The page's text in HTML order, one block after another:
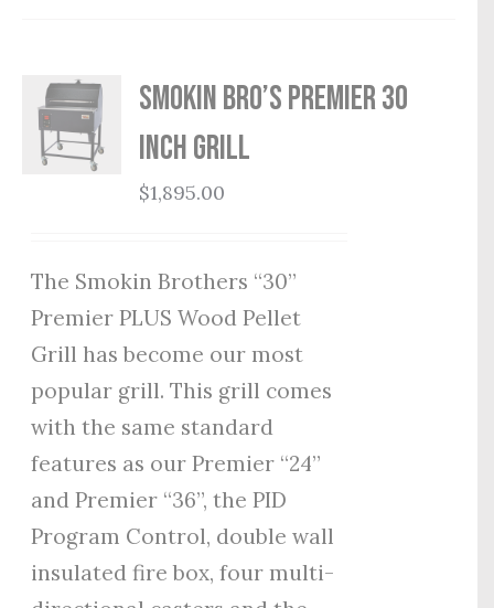
Smokin Bro’s Premier 30
Inch Grill
$1,895.00
The Smokin Brothers “30”
Premier PLUS Wood Pellet
Grill has become our most
popular grill. This grill comes
with the same standard
features as our Premier “24”
and Premier “36”, the PID
Program Control, double wall
insulated fire box, four multi-